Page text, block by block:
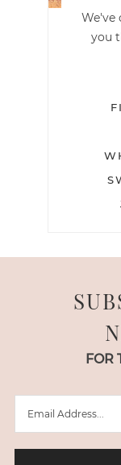
We've
you
FOR